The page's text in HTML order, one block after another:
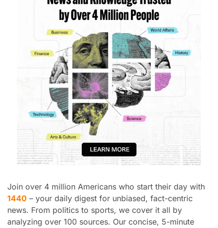
1440 – your daily digest for unbiased, fact-centric
news. From politics to sports, we cover it all by
analyzing over 100 sources. Our concise, 5-minute